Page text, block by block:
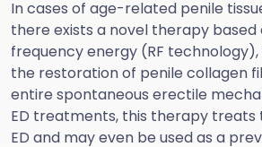
In cases of age-related penile
there exists a novel therapy based
frequency energy (RF
the restoration of penile collagen
entire spontaneous erectile
ED treatments, this therapy treats
ED and may even be used as a